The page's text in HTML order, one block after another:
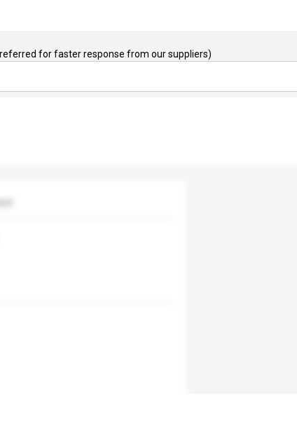
for faster response from our suppliers)